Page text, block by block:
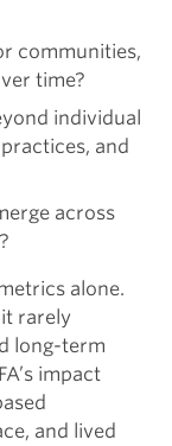
communities,
time?
individual
and
across
alone.
rarely
long-term
impact
and lived